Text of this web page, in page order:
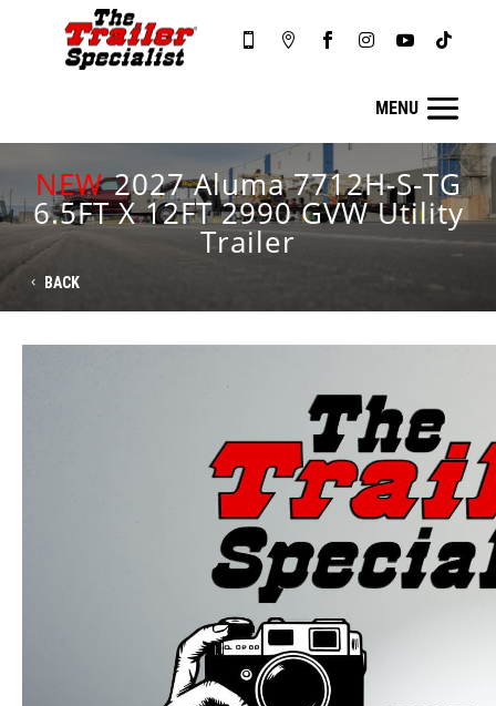
     
BACK
NEW 2027 Aluma 7712H-S-TG
6.5FT X 12FT 2990 GVW Utility
Trailer